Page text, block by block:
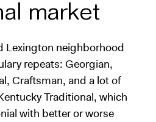
market
Lexington neighborhood
repeats: Georgian,
Craftsman, and a lot of
Traditional, which
with better or worse